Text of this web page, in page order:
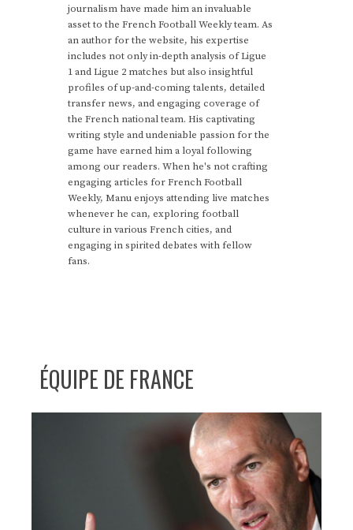
journalism have made him an invaluable
asset to the French Football Weekly team. As
an author for the website, his expertise
includes not only in-depth analysis of Ligue
1 and Ligue 2 matches but also insightful
profiles of up-and-coming talents, detailed
transfer news, and engaging coverage of
the French national team. His captivating
writing style and undeniable passion for the
game have earned him a loyal following
among our readers. When he's not crafting
engaging articles for French Football
Weekly, Manu enjoys attending live matches
whenever he can, exploring football
culture in various French cities, and
engaging in spirited debates with fellow
fans.
ÉQUIPE DE FRANCE